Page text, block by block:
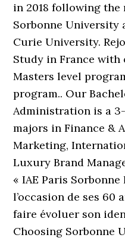
in 2018 following the
Sorbonne University
Curie University.
Study in France with
Masters level
program.. Our
Administration is a
majors in Finance &
Marketing,
Luxury Brand
« IAE Paris
l’occasion de ses 60
faire évoluer son
Choosing Sorbonne